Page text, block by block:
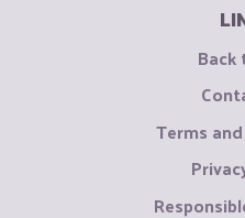
Back
Terms